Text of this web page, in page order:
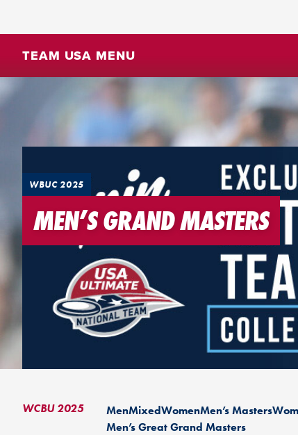
WBUC 2025
MEN’S GRAND MASTERS
TEAM USA MENU
WCBU 2025 MenMixedWomenMen’s Masters
Men’s Great Grand Masters